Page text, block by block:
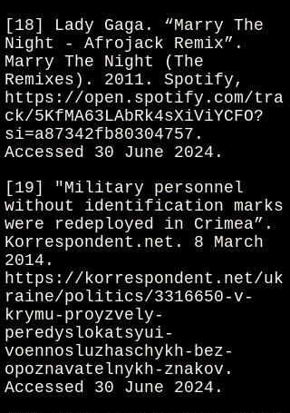
[18] Lady Gaga. “Marry The
Night - Afrojack Remix”.
Marry The Night (The
Remixes). 2011. Spotify,
https://open.spotify.com/tra
ck/5KfMA63LAbRk4sXiViYCFO?
si=a87342fb80304757.
Accessed 30 June 2024.
[19] "Military personnel
without identification marks
were redeployed in Crimea”.
Korrespondent.net. 8 March
2014.
https://korrespondent.net/uk
raine/politics/3316650-v-
krymu-proyzvely-
peredyslokatsyui-
voennosluzhaschykh-bez-
opoznavatelnykh-znakov.
Accessed 30 June 2024.